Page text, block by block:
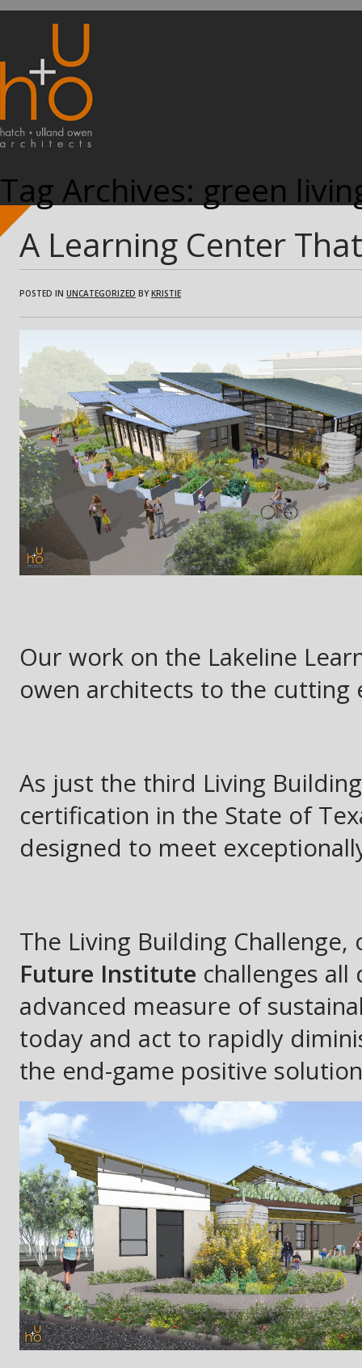
Tag Archives: green
A Learning Center
POSTED IN UNCATEGORIZED BYKRISTIE
Our work on the Lakeline
owen architects to the cutting
As just the third Living
certification in the State of
designed to meet
The Living Building
Future Institute challenges
advanced measure of
today and act to rapidly
the end-game positive